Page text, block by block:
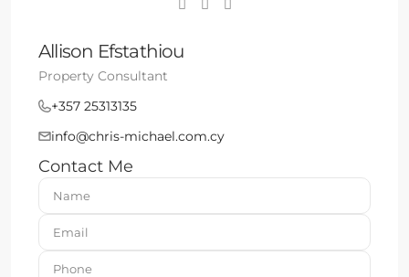
Allison Efstathiou
Property Consultant
+357 25313135
info@chris-michael.com.cy
Contact Me